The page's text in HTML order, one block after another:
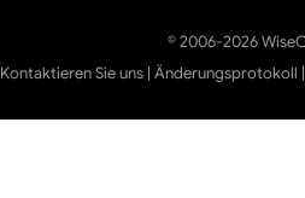
© 2006-2026
Kontaktieren Sie uns |Änderungsprotokoll